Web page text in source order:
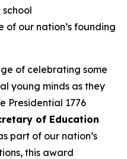
school
of our nation’s founding
of celebrating some
young minds as they
Presidential 1776
of Education
part of our nation’s
this award